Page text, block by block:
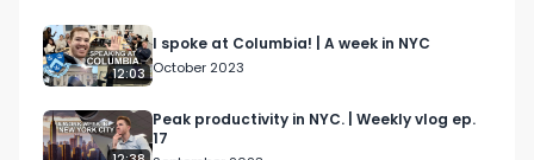
12:03
I spoke at Columbia! | A week in NYC
October 2023
Peak productivity in NYC. | Weekly vlog ep.
17